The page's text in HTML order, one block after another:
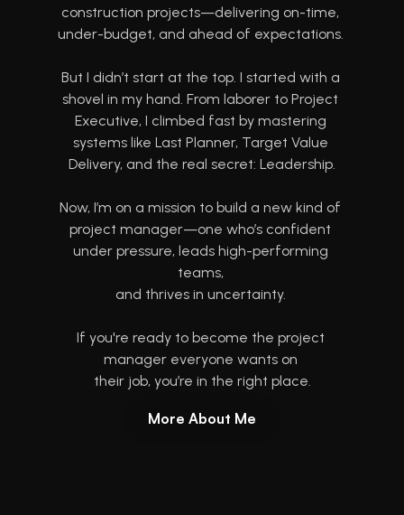
construction projects—delivering on-time,
under-budget, and ahead of expectations.
But I didn’t start at the top. I started with a
shovel in my hand. From laborer to Project
Executive, I climbed fast by mastering
systems like Last Planner, Target Value
Delivery, and the real secret: Leadership.
Now, I’m on a mission to build a new kind of
project manager—one who’s confident
under pressure, leads high-performing
teams,
and thrives in uncertainty.
If you're ready to become the project
manager everyone wants on
their job, you’re in the right place.
More About Me